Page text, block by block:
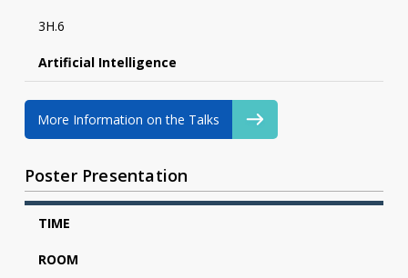
3H.6
Artificial Intelligence
More Information on the Talks
Poster Presentation
TIME
ROOM